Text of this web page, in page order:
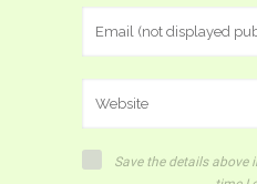
Save the details above